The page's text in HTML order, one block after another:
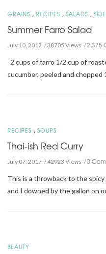
GRAINS , RECIPES , SALADS ,
Summer Farro Salad
July 10, 2017 38705 Views 2,375
2 cups of farro 1/2 cup of
cucumber, peeled and chopped
RECIPES , SOUPS
Thai-ish Red Curry
July 07, 2017 42923 Views 0
This is a throwback to the
and I downed by the gallon on
BEAUTY